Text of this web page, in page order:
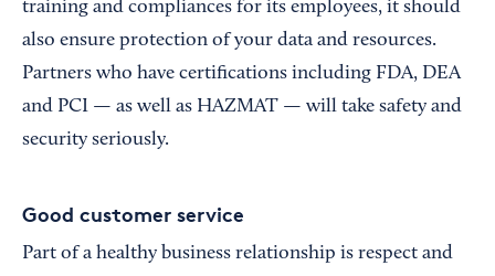
training and compliances for its employees, it should
also ensure protection of your data and resources.
Partners who have certifications including FDA, DEA
and PCI — as well as HAZMAT — will take safety and
security seriously.
Good customer service
Part of a healthy business relationship is respect and